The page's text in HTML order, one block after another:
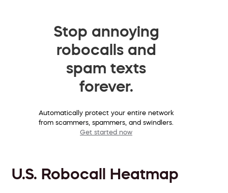
Stop annoying
robocalls and
spam texts
forever.
Automatically protect your entire network
from scammers, spammers, and swindlers.
Get started now
U.S. Robocall Heatmap